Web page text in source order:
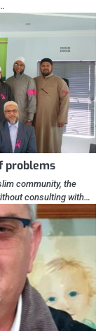
problems
community, the
consulting with…